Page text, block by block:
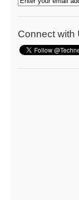
Connect with